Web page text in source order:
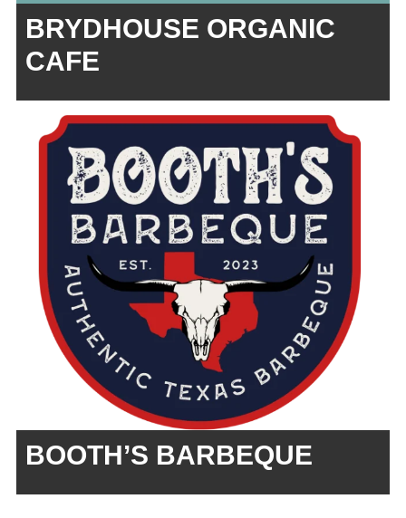
BRYDHOUSE ORGANIC
CAFE
BOOTH’S BARBEQUE